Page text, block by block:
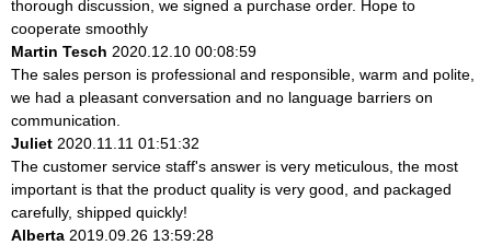
thorough discussion, we signed a purchase order. Hope to
cooperate smoothly
Martin Tesch 2020.12.10 00:08:59
The sales person is professional and responsible, warm and polite,
we had a pleasant conversation and no language barriers on
communication.
Juliet 2020.11.11 01:51:32
The customer service staff's answer is very meticulous, the most
important is that the product quality is very good, and packaged
carefully, shipped quickly!
Alberta 2019.09.26 13:59:28